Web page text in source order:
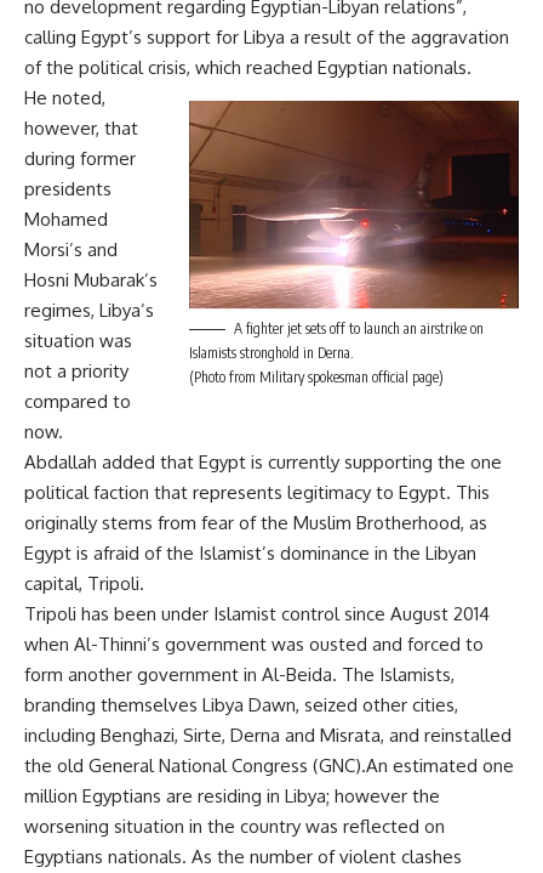
no development regarding Egyptian-Libyan relations”,
calling Egypt’s support for Libya a result of the aggravation
of the political crisis, which reached Egyptian nationals.
A fighter jet sets off to launch an airstrike on
Islamists stronghold in Derna.
(Photo from Military spokesman official page)
He noted,
however, that
during former
presidents
Mohamed
Morsi’s and
Hosni Mubarak’s
regimes, Libya’s
situation was
not a priority
compared to
now.
Abdallah added that Egypt is currently supporting the one
political faction that represents legitimacy to Egypt. This
originally stems from fear of the Muslim Brotherhood, as
Egypt is afraid of the Islamist’s dominance in the Libyan
capital, Tripoli.
Tripoli has been under Islamist control since August 2014
when Al-Thinni’s government was ousted and forced to
form another government in Al-Beida. The Islamists,
branding themselves Libya Dawn, seized other cities,
including Benghazi, Sirte, Derna and Misrata, and reinstalled
the old General National Congress (GNC).An estimated one
million Egyptians are residing in Libya; however the
worsening situation in the country was reflected on
Egyptians nationals. As the number of violent clashes